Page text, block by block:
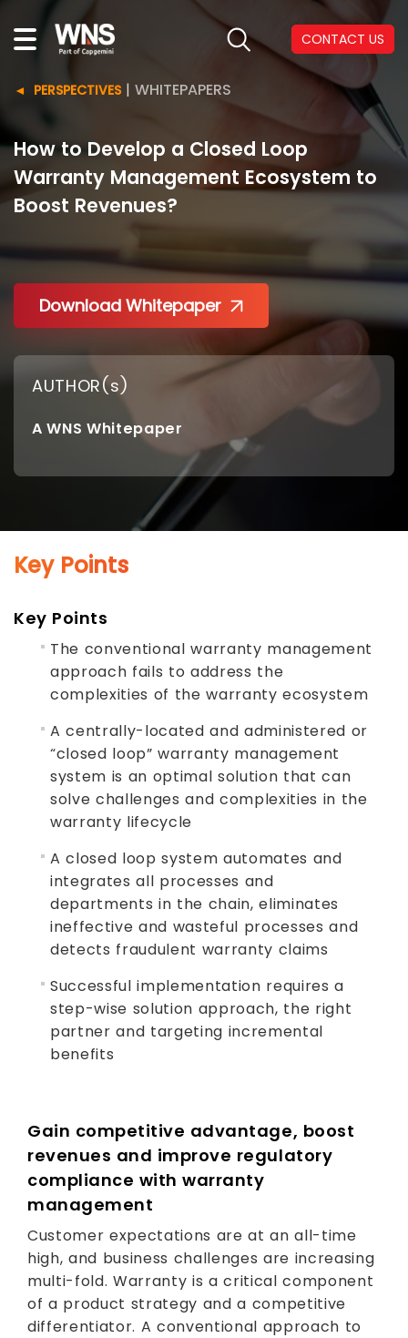
CONTACT US
PERSPECTIVES| WHITEPAPERS
How to Develop a Closed Loop
Warranty Management Ecosystem to
Boost Revenues?
Download Whitepaper
AUTHOR(s)
A WNS Whitepaper
Key Points
Key Points
The conventional warranty management
approach fails to address the
complexities of the warranty ecosystem
A centrally-located and administered or
“closed loop” warranty management
system is an optimal solution that can
solve challenges and complexities in the
warranty lifecycle
A closed loop system automates and
integrates all processes and
departments in the chain, eliminates
ineffective and wasteful processes and
detects fraudulent warranty claims
Successful implementation requires a
step-wise solution approach, the right
partner and targeting incremental
benefits
Gain competitive advantage, boost
revenues and improve regulatory
compliance with warranty
management
Customer expectations are at an all-time
high, and business challenges are increasing
multi-fold. Warranty is a critical component
of a product strategy and a competitive
differentiator. A conventional approach to